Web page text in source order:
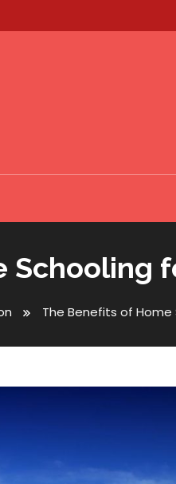
Schooling
The Benefits of Home